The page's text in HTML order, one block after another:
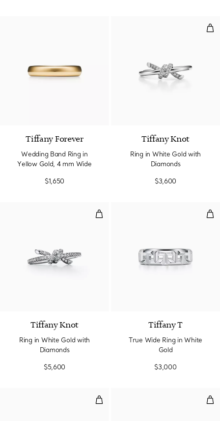
Tiffany Forever
Wedding Band Ring in
Yellow Gold, 4 mm Wide
$1,650
Tiffany Knot
Ring in White Gold with
Diamonds
$3,600
Ring in White Gold with
Tiffany Knot
Ring in White Gold with
Diamonds
$5,600
Tiffany T
True Wide Ring in White
Gold
$3,000
True Wide Ring in White Gold